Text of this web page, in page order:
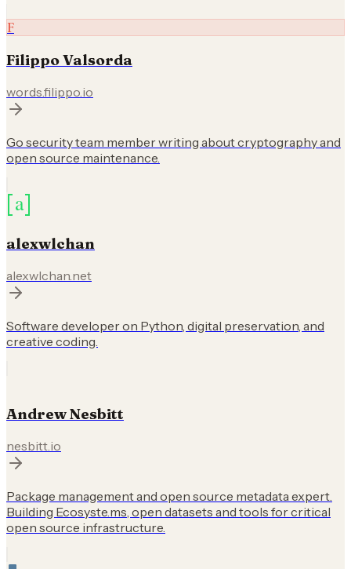
F
Filippo Valsorda
words.filippo.io
Go security team member writing about cryptography and
open source maintenance.
alexwlchan
alexwlchan.net
Software developer on Python, digital preservation, and
creative coding.
Andrew Nesbitt
nesbitt.io
Package management and open source metadata expert.
Building Ecosyste.ms, open datasets and tools for critical
open source infrastructure.